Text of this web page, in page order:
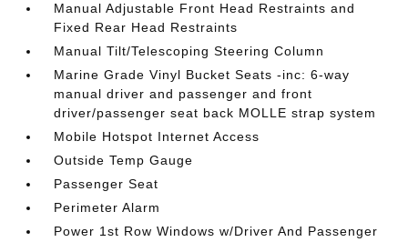
Manual Adjustable Front Head Restraints and
Fixed Rear Head Restraints
Manual Tilt/Telescoping Steering Column
Marine Grade Vinyl Bucket Seats -inc: 6-way
manual driver and passenger and front
driver/passenger seat back MOLLE strap system
Mobile Hotspot Internet Access
Outside Temp Gauge
Passenger Seat
Perimeter Alarm
Power 1st Row Windows w/Driver And Passenger